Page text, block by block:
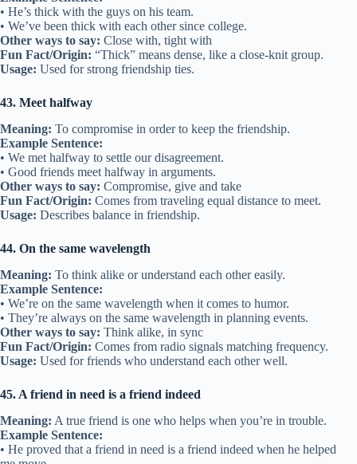
35. Kindred spirit
Meaning:Someone who shares your values or interests deeply.
Example Sentence:
• We’re kindred spirits when it comes to music.
Other ways to say:
Fun Fact/Origin:
“Kindred” means of the same kind; used since the
1600s.
Usage:Describes deep connections in friendship.
36. Go back a long way
Meaning:To have known someone for many years.
Example Sentence:
• They go back a long way to their childhood days.
Other ways to say:
Known for years, old friends
Fun Fact/Origin:Figurative for a friendship with a long history.
Usage:Used for long-term friendships.
37. Stand by someone
Meaning:To remain supportive and loyal.
Example Sentence:
• Friends stand by each other no matter what.
Other ways to say:
Support, be loyal
Fun Fact/Origin:Related to standing physically close to show unity.
Usage:Describes steadfast friendship.